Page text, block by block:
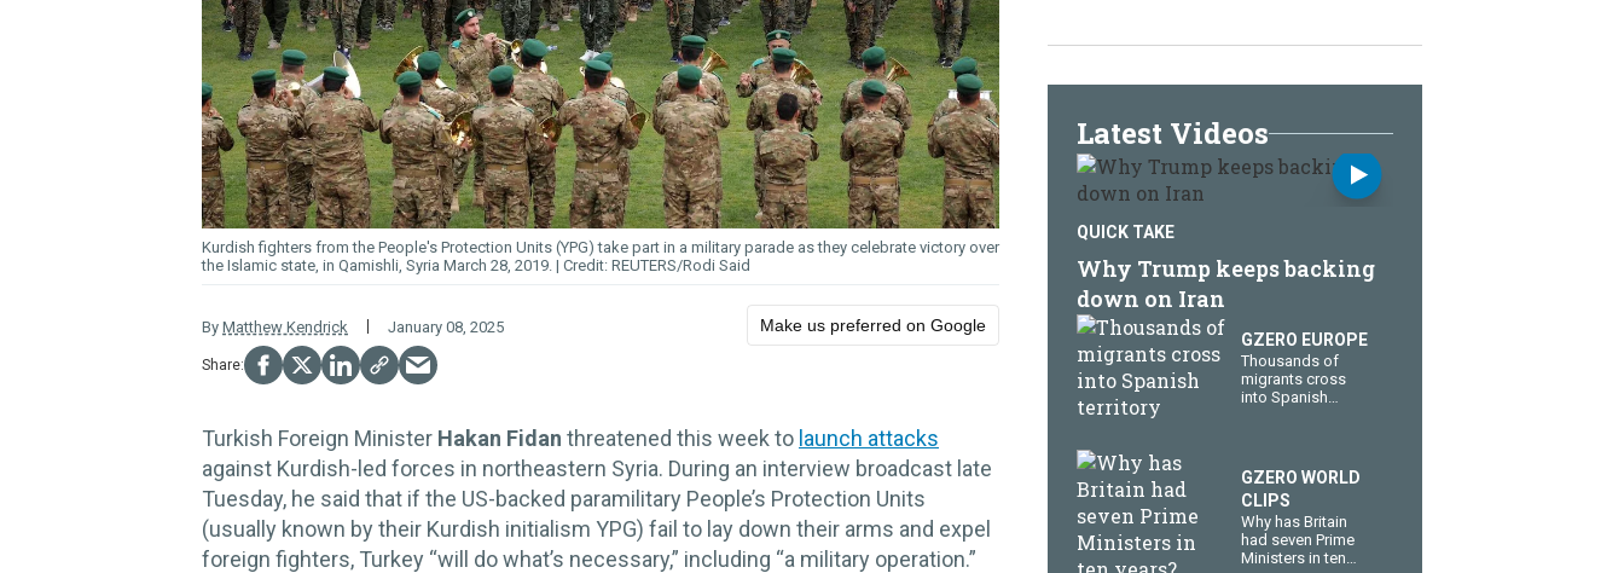
Kurdish fighters from the People's Protection Units (YPG) take part in a military parade as they celebrate victory over
the Islamic state, in Qamishli, Syria March 28, 2019.
REUTERS/Rodi Said
By Matthew Kendrick January 08, 2025 Make us preferred on Google
Turkish Foreign Minister Hakan Fidan threatened this week to launch attacks
against Kurdish-led forces in northeastern Syria. During an interview broadcast late
Tuesday, he said that if the US-backed paramilitary People’s Protection Units
(usually known by their Kurdish initialism YPG) fail to lay down their arms and expel
foreign fighters, Turkey “will do what’s necessary,” including “a military operation.”
Latest Videos
QUICK TAKE
Why Trump keeps backing
down on Iran
GZERO EUROPE
Thousands of
migrants cross
into Spanish
GZERO WORLD
CLIPS
Why has Britain
had seven Prime
Ministers in ten